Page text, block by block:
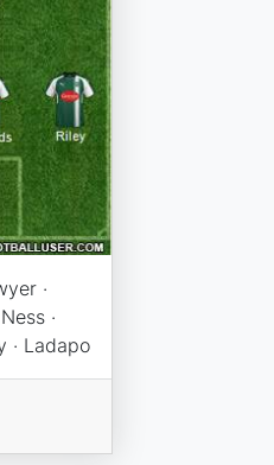
·
·
· Ladapo